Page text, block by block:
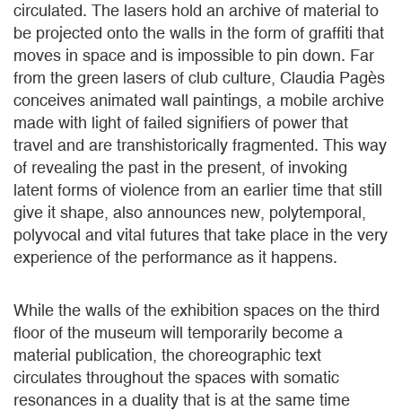
circulated. The lasers hold an archive of material to
be projected onto the walls in the form of graffiti that
moves in space and is impossible to pin down. Far
from the green lasers of club culture, Claudia Pagès
conceives animated wall paintings, a mobile archive
made with light of failed signifiers of power that
travel and are transhistorically fragmented. This way
of revealing the past in the present, of invoking
latent forms of violence from an earlier time that still
give it shape, also announces new, polytemporal,
polyvocal and vital futures that take place in the very
experience of the performance as it happens.
While the walls of the exhibition spaces on the third
floor of the museum will temporarily become a
material publication, the choreographic text
circulates throughout the spaces with somatic
resonances in a duality that is at the same time